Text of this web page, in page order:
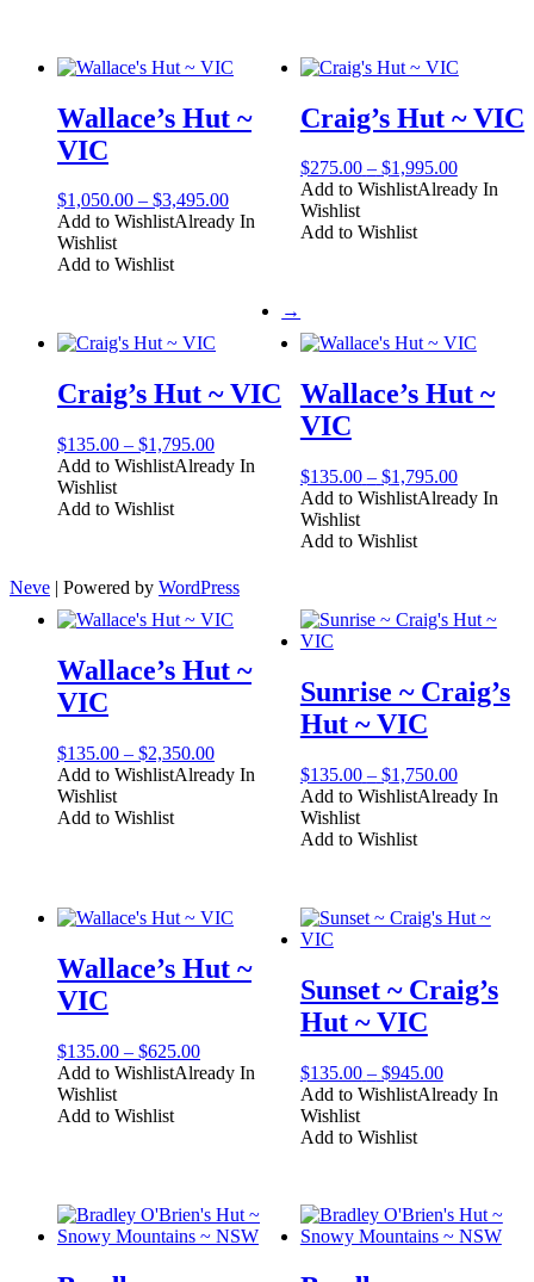
Wallace’s Hut ~
VIC
$1,050.00 – $3,495.00Price
range:
$1,050.00
Add to WishlistAlready In
Wishlist
Add to Wishlist
Craig’s Hut ~ VIC
$275.00 – $1,995.00Price
range:
Add to WishlistAlready In
Wishlist
Add to Wishlist
Craig’s Hut ~ VIC
$135.00 – $1,795.00Price
range:
Add to WishlistAlready In
Wishlist
Add to Wishlist
Wallace’s Hut ~
VIC
$135.00 – $1,795.00Price
range:
Add to WishlistAlready In
Wishlist
Add to Wishlist
Wallace’s Hut ~
VIC
$135.00 – $2,350.00Price
range:
Add to WishlistAlready In
Wishlist
Add to Wishlist
Sunrise ~ Craig’s
Hut ~ VIC
$135.00 – $1,750.00Price
range:
Add to WishlistAlready In
Wishlist
Add to Wishlist
Wallace’s Hut ~
VIC
$135.00 – $625.00Price
range:
Add to WishlistAlready In
Wishlist
Add to Wishlist
Sunset ~ Craig’s
Hut ~ VIC
$135.00 – $945.00Price
range:
Add to WishlistAlready In
Wishlist
Add to Wishlist
→
Neve | Powered by WordPress